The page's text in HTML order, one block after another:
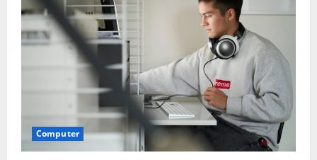
Computer